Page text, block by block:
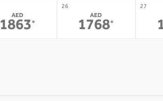
AED
1863*
26
AED
1768*
27